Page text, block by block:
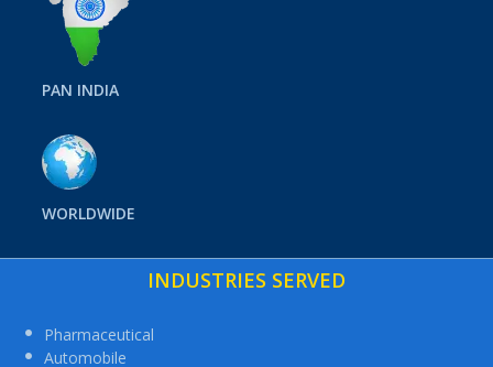
PAN INDIA
WORLDWIDE
INDUSTRIES SERVED
Pharmaceutical
Automobile